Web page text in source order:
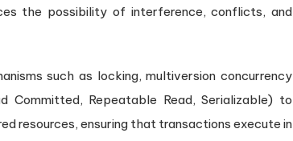
the possibility of interference, conflicts, and
such as locking, multiversion concurrency
Committed, Repeatable Read, Serializable) to
resources, ensuring that transactions execute in